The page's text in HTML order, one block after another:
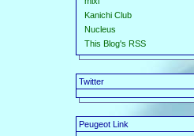
Kanichi Club
Nucleus
This Blog's RSS
Twitter
Peugeot Link